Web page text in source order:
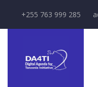
+255 763 999 285